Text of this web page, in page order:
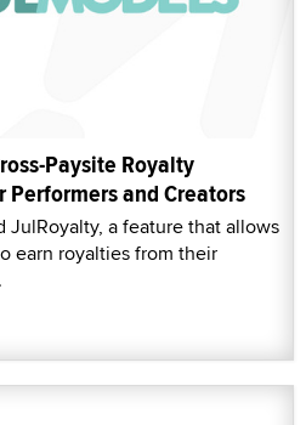
Paysite Royalty
and Creators
a feature that allows
earn royalties from their